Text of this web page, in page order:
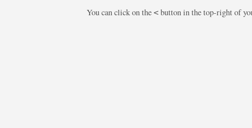
You can click on the < button in the top-right of